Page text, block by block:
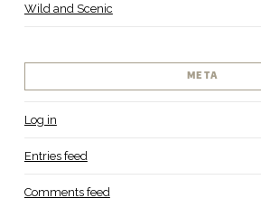
Wild and Scenic
META
Log in
Entries feed
Comments feed